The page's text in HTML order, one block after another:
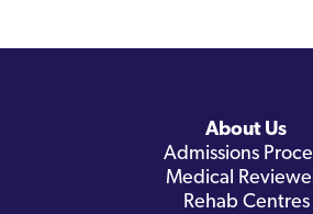
About Us
Admissions
Medical
Rehab Centres